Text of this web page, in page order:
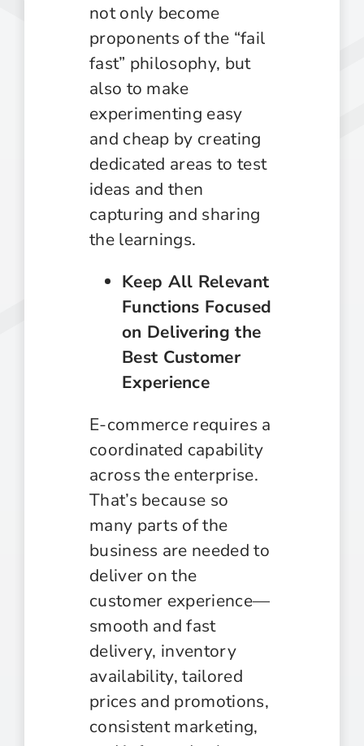
not only become
proponents of the “fail
fast” philosophy, but
also to make
experimenting easy
and cheap by creating
dedicated areas to test
ideas and then
capturing and sharing
the learnings.
Keep All Relevant
Functions Focused
on Delivering the
Best Customer
Experience
E-commerce requires a
coordinated capability
across the enterprise.
That’s because so
many parts of the
business are needed to
deliver on the
customer experience—
smooth and fast
delivery, inventory
availability, tailored
prices and promotions,
consistent marketing,